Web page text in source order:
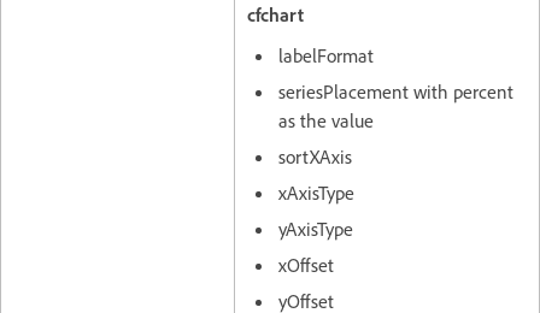
cfchart
labelFormat
seriesPlacement with percent
as the value
sortXAxis
xAxisType
yAxisType
xOffset
yOffset